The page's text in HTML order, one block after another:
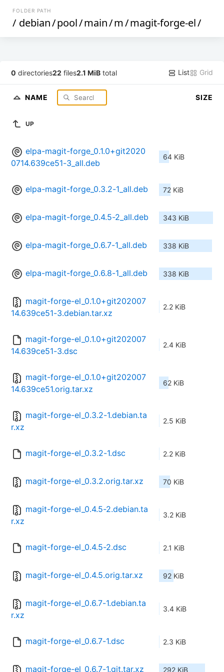
FOLDER PATH
/ debian/pool/main/m/magit-forge-el/
0 directories22 files2.1 MiB total List Grid
NAME SIZE
UP
elpa-magit-forge_0.1.0+git2020
0714.639ce51-3_all.deb
64 KiB
elpa-magit-forge_0.3.2-1_all.deb 72 KiB
elpa-magit-forge_0.4.5-2_all.deb 343 KiB
elpa-magit-forge_0.6.7-1_all.deb 338 KiB
elpa-magit-forge_0.6.8-1_all.deb 338 KiB
magit-forge-el_0.1.0+git202007
14.639ce51-3.debian.tar.xz
2.2 KiB
magit-forge-el_0.1.0+git202007
14.639ce51-3.dsc
2.4 KiB
magit-forge-el_0.1.0+git202007
14.639ce51.orig.tar.xz
62 KiB
magit-forge-el_0.3.2-1.debian.ta
r.xz
2.5 KiB
magit-forge-el_0.3.2-1.dsc 2.2 KiB
magit-forge-el_0.3.2.orig.tar.xz 70 KiB
magit-forge-el_0.4.5-2.debian.ta
r.xz
3.2 KiB
magit-forge-el_0.4.5-2.dsc 2.1 KiB
magit-forge-el_0.4.5.orig.tar.xz 92 KiB
magit-forge-el_0.6.7-1.debian.ta
r.xz
3.4 KiB
magit-forge-el_0.6.7-1.dsc 2.3 KiB
magit-forge-el_0.6.7-1.git.tar.xz 292 KiB